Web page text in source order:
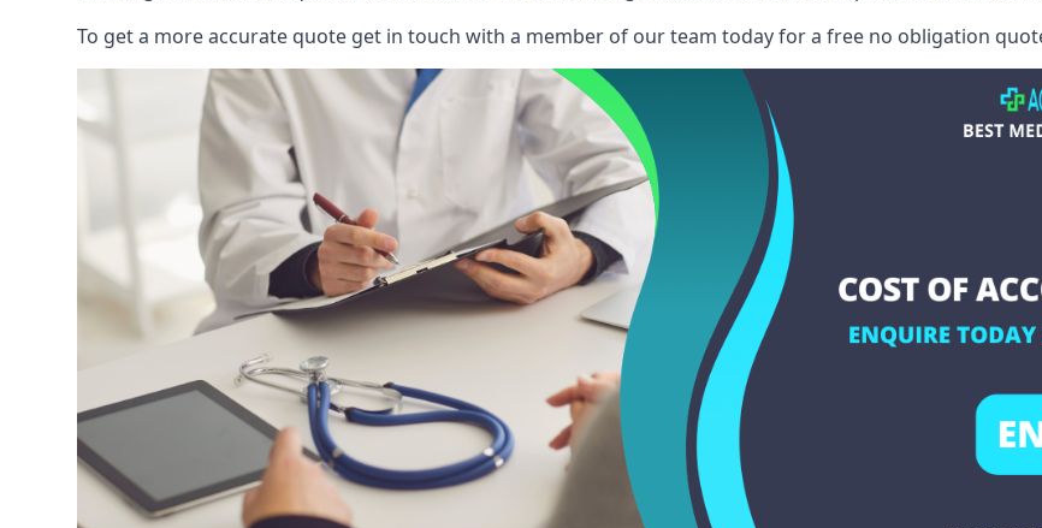
To get a more accurate quote get in touch with a member of our team today for a free no obligation